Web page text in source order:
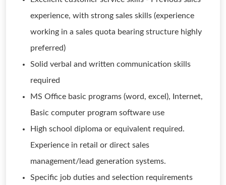
experience, with strong sales skills (experience
working in a sales quota bearing structure highly
preferred)
Solid verbal and written communication skills
required
MS Office basic programs (word, excel), Internet,
Basic computer program software use
High school diploma or equivalent required.
Experience in retail or direct sales
management/lead generation systems.
Specific job duties and selection requirements